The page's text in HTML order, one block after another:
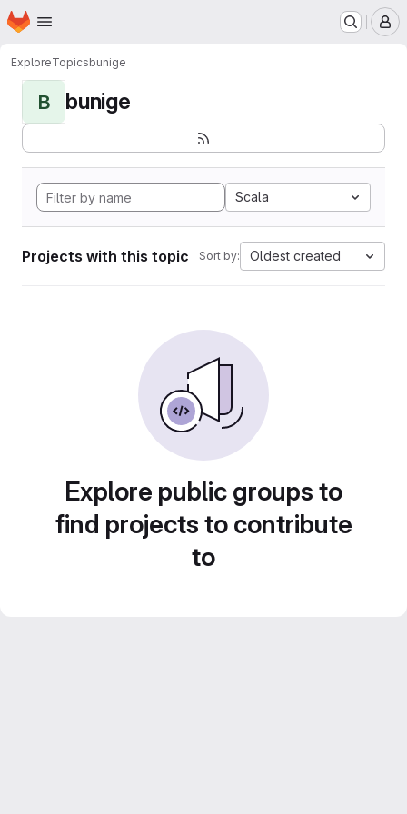
Skip to main content
Homepage
ExploreTopicsbunige
B bunige
Scala
Projects with this topic Sort by: Oldest created
Explore public groups to
find projects to contribute
to